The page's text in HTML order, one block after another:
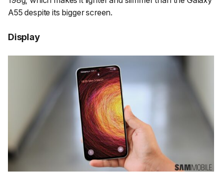
A55 despite its bigger screen.
Display